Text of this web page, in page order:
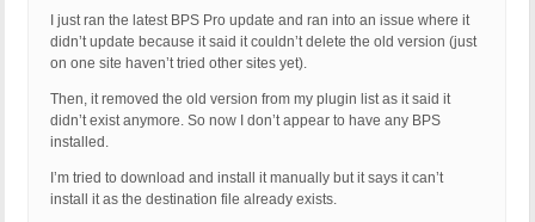
I just ran the latest BPS Pro update and ran into an issue where it
didn’t update because it said it couldn’t delete the old version (just
on one site haven’t tried other sites yet).
Then, it removed the old version from my plugin list as it said it
didn’t exist anymore. So now I don’t appear to have any BPS
installed.
I’m tried to download and install it manually but it says it can’t
install it as the destination file already exists.